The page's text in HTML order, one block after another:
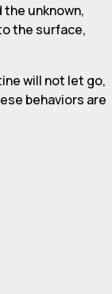
unknown,
the surface,
will not let go,
behaviors are